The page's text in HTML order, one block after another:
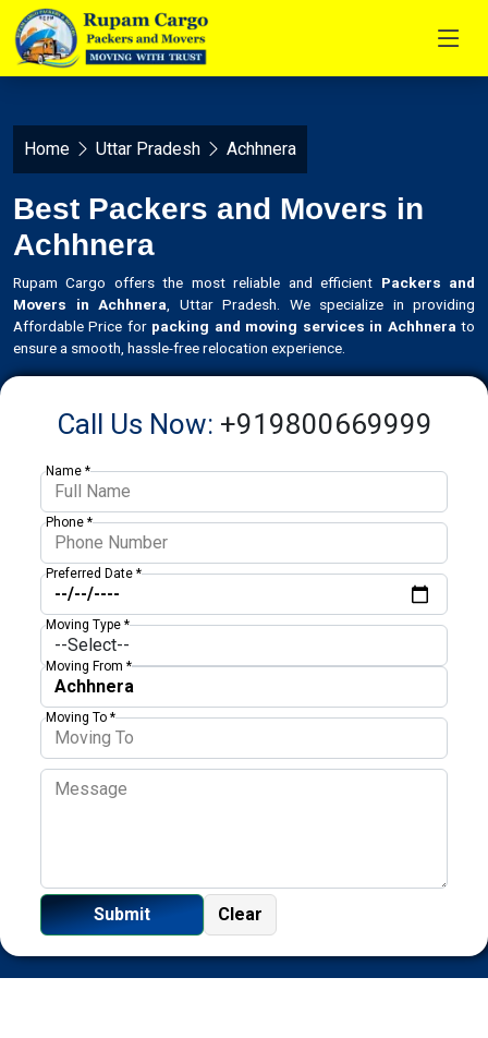
Home Uttar Pradesh Achhnera
Best Packers and Movers in
Achhnera
Rupam Cargo offers the most reliable and efficient Packers and
Movers in Achhnera , Uttar Pradesh. We specialize in providing
Affordable Price for packing and moving services in Achhnera to
ensure a smooth, hassle-free relocation experience.
Call Us Now: +919800669999
Name *
Phone *
Preferred Date *
Moving Type *
Moving From *
Moving To *